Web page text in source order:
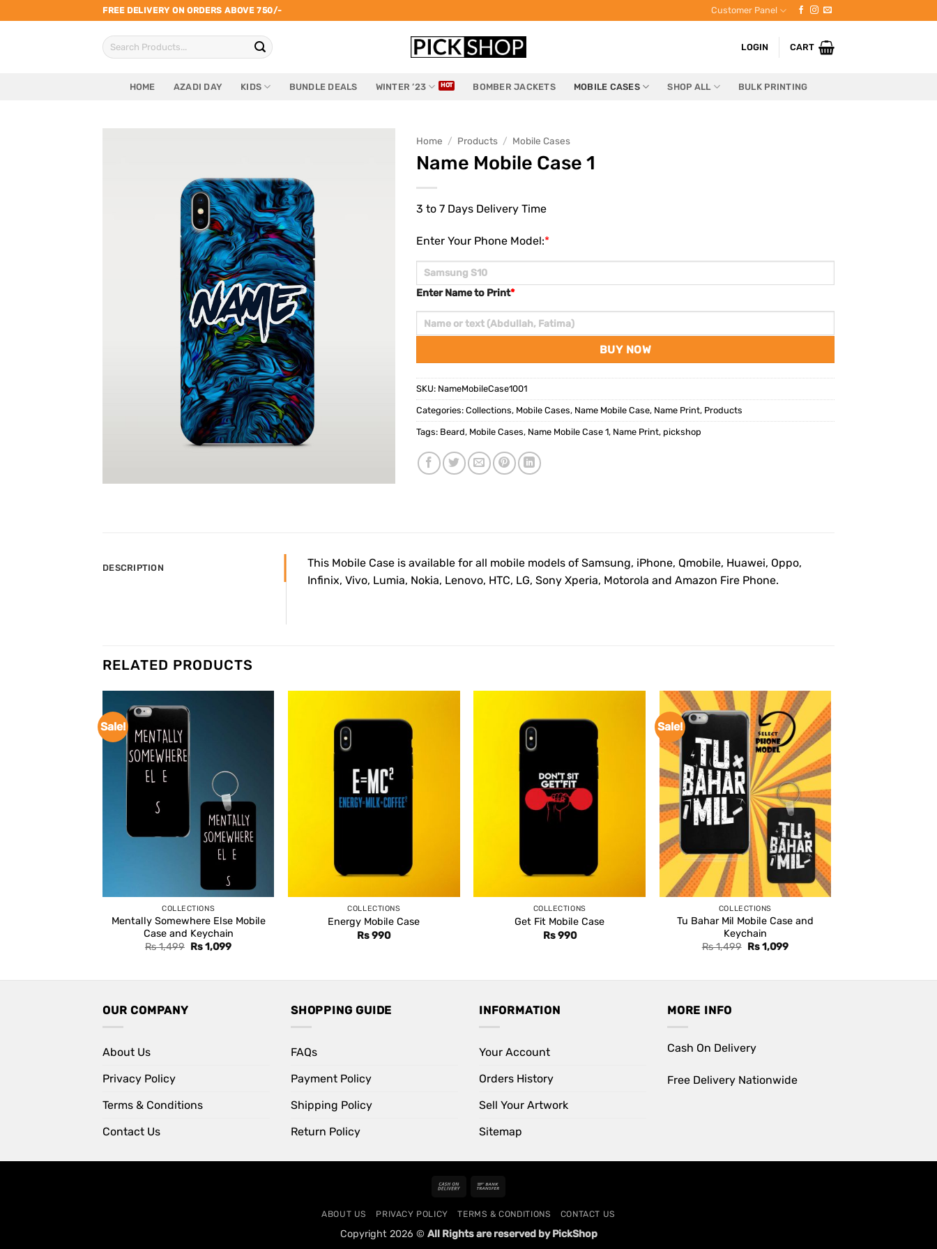
to
FREE DELIVERY ON ORDERS ABOVE 750/- Customer Panel
Search
for:
LOGIN CART
HOME AZADI DAY KIDS BUNDLE DEALS WINTER ’23 BOMBER JACKETS MOBILE CASES SHOP ALL BULK PRINTING
Home / Products / Mobile Cases
Name Mobile Case 1
3 to 7 Days Delivery Time
*
Enter Your Phone Model:
*
Enter Name to Print
BUY NOW
SKU: NameMobileCase1001
Categories: Collections, Mobile Cases, Name Mobile Case, Name Print, Products
Tags: Beard, Mobile Cases, Name Mobile Case 1, Name Print, pickshop
DESCRIPTION
This Mobile Case is available for all mobile models of Samsung, iPhone, Qmobile, Huawei, Oppo,
Infinix, Vivo, Lumia, Nokia, Lenovo, HTC, LG, Sony Xperia, Motorola and Amazon Fire Phone.
RELATED PRODUCTS
Sale!
COLLECTIONS
Mentally Somewhere Else Mobile
Case and Keychain
Rs1,499 Original
Rs1,099Current
COLLECTIONS
Energy Mobile Case
Rs990
COLLECTIONS
Get Fit Mobile Case
Rs990
Sale!
COLLECTIONS
Tu Bahar Mil Mobile Case and
Keychain
Rs1,499 Original
Rs1,099Current
OUR COMPANY
About Us
Privacy Policy
Terms & Conditions
Contact Us
SHOPPING GUIDE
FAQs
Payment Policy
Shipping Policy
Return Policy
INFORMATION
Your Account
Orders History
Sell Your Artwork
Sitemap
MORE INFO
Cash On Delivery
Free Delivery Nationwide
Cash
Delivery
ABOUT US PRIVACY POLICY TERMS & CONDITIONS CONTACT US
Copyright 2026 © All Rights are reserved by PickShop